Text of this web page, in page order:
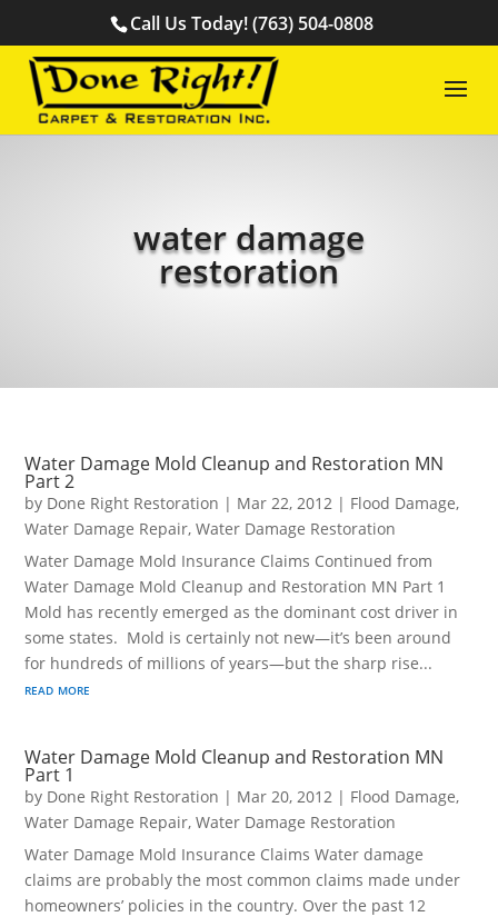
Call Us Today! (763) 504-0808
water damage
restoration
Water Damage Mold Cleanup and Restoration MN
Part 2
by Done Right Restoration | Mar 22, 2012 | Flood Damage,
Water Damage Repair,Water Damage Restoration
Water Damage Mold Insurance Claims Continued from
Water Damage Mold Cleanup and Restoration MN Part 1
Mold has recently emerged as the dominant cost driver in
some states. Mold is certainly not new—it’s been around
for hundreds of millions of years—but the sharp rise...
read more
Water Damage Mold Cleanup and Restoration MN
Part 1
by Done Right Restoration | Mar 20, 2012 | Flood Damage,
Water Damage Repair,Water Damage Restoration
Water Damage Mold Insurance Claims Water damage
claims are probably the most common claims made under
homeowners’ policies in the country. Over the past 12